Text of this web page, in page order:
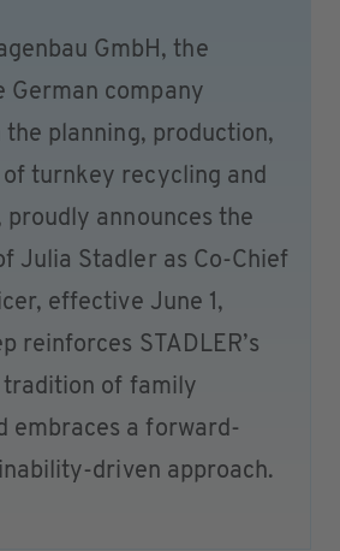
GmbH, the
German company
the planning, production,
of turnkey recycling and
proudly announces the
Julia Stadler as Co-Chief
effective June 1,
reinforces STADLER’s
tradition of family
embraces a forward-
driven approach.